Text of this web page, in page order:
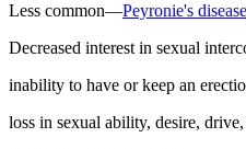
Less common—Peyronie's disease
Decreased interest in sexual
inability to have or keep an
loss in sexual ability, desire,